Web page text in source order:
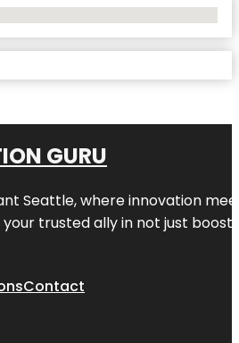
GURU
Seattle, where innovation
your trusted ally in not just
Contact